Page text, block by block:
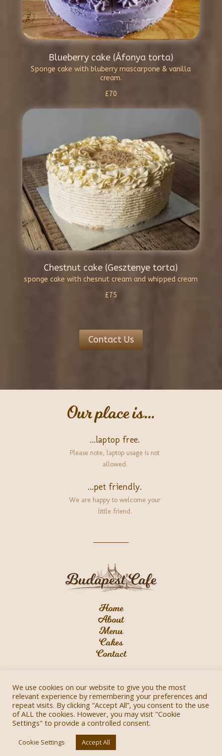
Blueberry cake (Áfonya torta)
Sponge cake with bluberry mascarpone & vanilla
cream.
£70
Chestnut cake (Gesztenye torta)
sponge cake with chesnut cream and whipped cream
£75
Contact Us
Our place is…
...laptop free.
Please note, laptop usage is not
allowed.
...pet friendly.
We are happy to welcome your
little friend.
Home
About
Menu
Cakes
Contact
Privacy Policy
2021 © Budapest Cafe All Rights Reserved |
WebXciting Design
We use cookies on our website to give you the most
relevant experience by remembering your preferences and
repeat visits. By clicking “Accept All”, you consent to the use
of ALL the cookies. However, you may visit "Cookie
Settings" to provide a controlled consent.
Cookie Settings Accept All